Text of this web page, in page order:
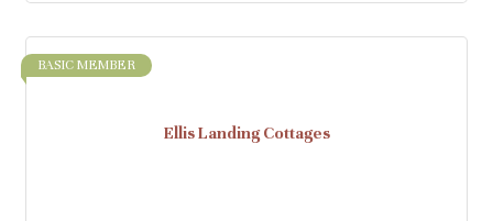
Ellis Landing Cottages
BASIC MEMBER